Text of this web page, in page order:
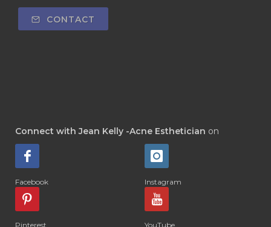
CONTACT
Connect with Jean Kelly -Acne Esthetician on
Facebook Instagram
Pinterest YouTube